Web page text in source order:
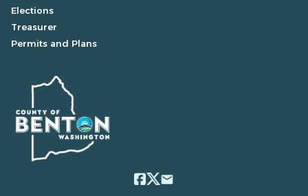
Elections
Treasurer
Permits and Plans
email